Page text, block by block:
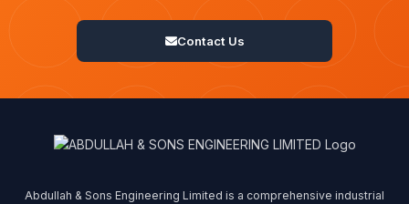
Contact Us
Abdullah & Sons Engineering Limited is a comprehensive industrial